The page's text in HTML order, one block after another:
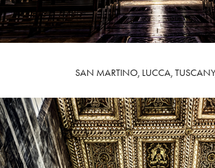
SAN MARTINO, LUCCA,